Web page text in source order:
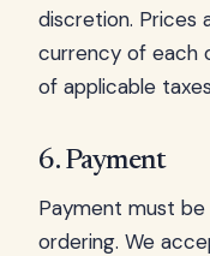
discretion. Prices
currency of each
of applicable
6. Payment
Payment must
ordering. We